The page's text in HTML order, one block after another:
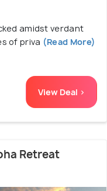
amidst verdant
of priva (Read More)
View Deal >
Retreat